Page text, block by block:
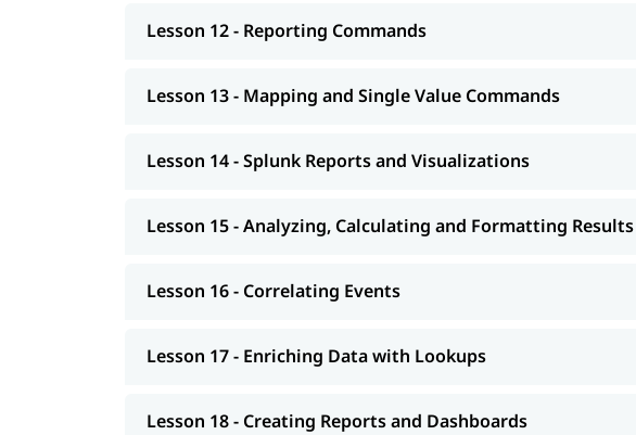
Lesson 12 - Reporting Commands
Lesson 13 - Mapping and Single Value Commands
Lesson 14 - Splunk Reports and Visualizations
Lesson 15 - Analyzing, Calculating and Formatting Results
Lesson 16 - Correlating Events
Lesson 17 - Enriching Data with Lookups
Lesson 18 - Creating Reports and Dashboards